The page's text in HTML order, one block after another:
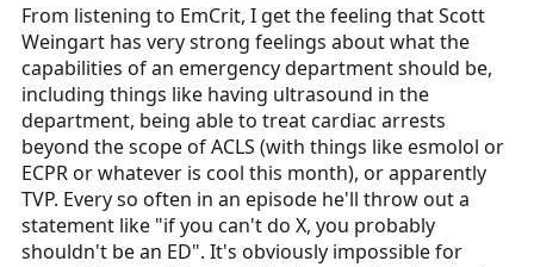
From listening to EmCrit, I get the feeling that Scott
Weingart has very strong feelings about what the
capabilities of an emergency department should be,
including things like having ultrasound in the
department, being able to treat cardiac arrests
beyond the scope of ACLS (with things like esmolol or
ECPR or whatever is cool this month), or apparently
TVP. Every so often in an episode he'll throw out a
statement like "if you can't do X, you probably
shouldn't be an ED". It's obviously impossible for